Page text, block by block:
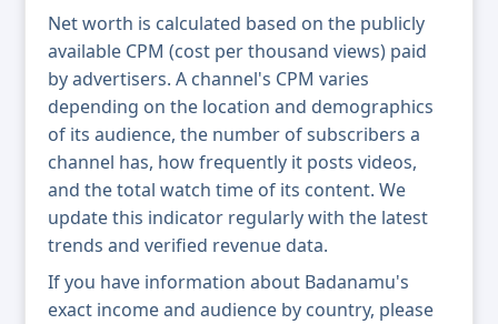
Net worth is calculated based on the publicly
available CPM (cost per thousand views) paid
by advertisers. A channel's CPM varies
depending on the location and demographics
of its audience, the number of subscribers a
channel has, how frequently it posts videos,
and the total watch time of its content. We
update this indicator regularly with the latest
trends and verified revenue data.
If you have information about Badanamu's
exact income and audience by country, please